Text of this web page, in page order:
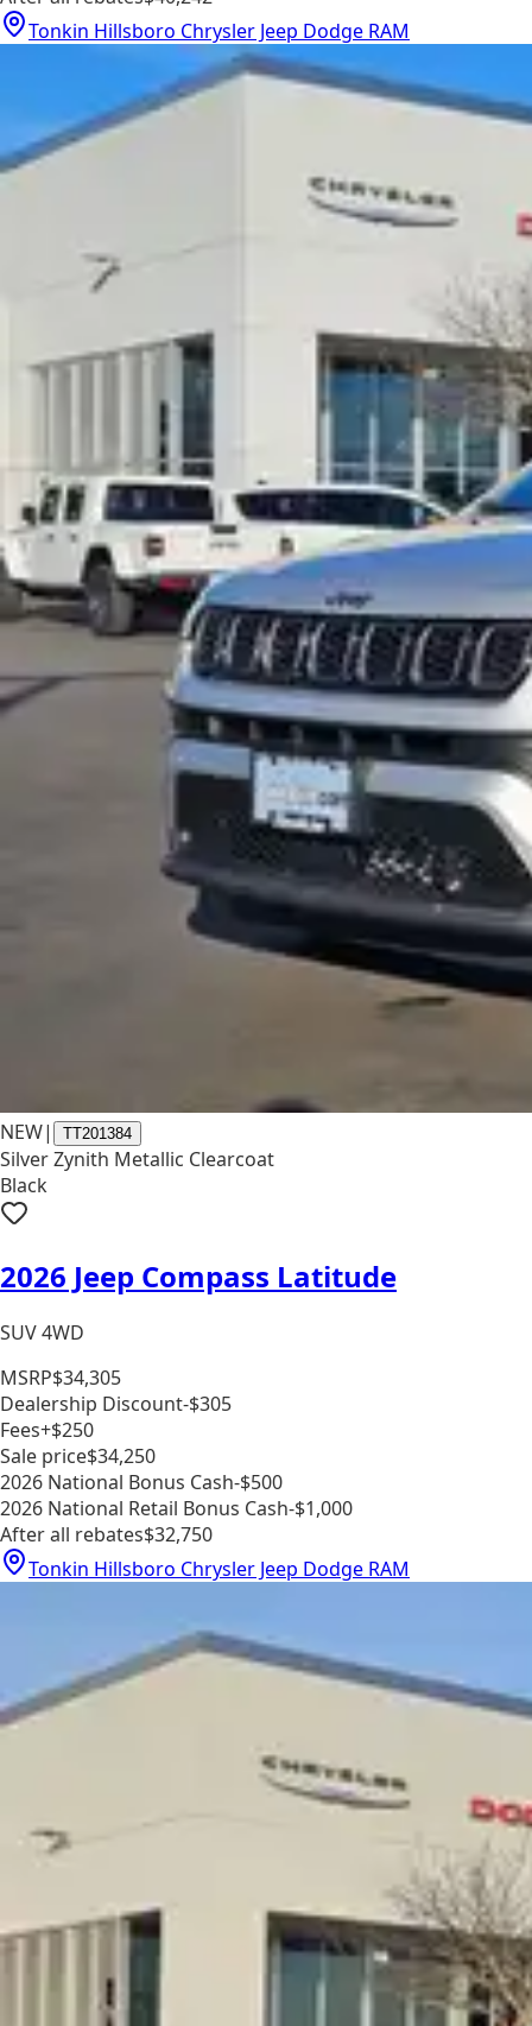
Tonkin Hillsboro Chrysler Jeep Dodge RAM
NEW| TT201384
Silver Zynith Metallic Clearcoat
Black
2026 Jeep Compass Latitude
SUV 4WD
MSRP$34,305
Dealership Discount-$305
Fees+$250
Sale price$34,250
2026 National Bonus Cash-$500
2026 National Retail Bonus Cash-$1,000
After all rebates$32,750
Tonkin Hillsboro Chrysler Jeep Dodge RAM